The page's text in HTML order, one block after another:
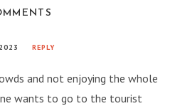
REPLY
and not enjoying the whole
wants to go to the tourist